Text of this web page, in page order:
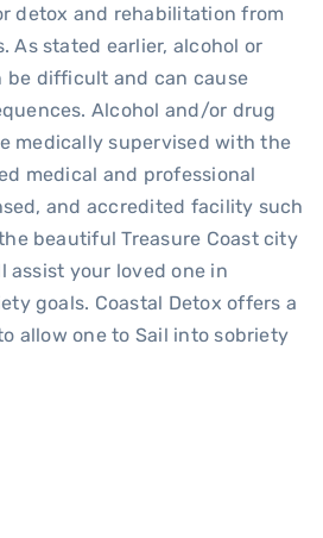
detox and rehabilitation from
As stated earlier, alcohol or
difficult and can cause
Alcohol and/or drug
medically supervised with the
medical and professional
and accredited facility such
beautiful Treasure Coast city
assist your loved one in
goals. Coastal Detox offers a
allow one to Sail into sobriety